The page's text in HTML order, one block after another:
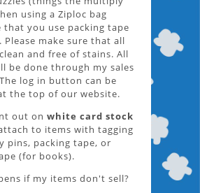
using a Ziploc bag
that you use packing tape
Please make sure that all
and free of stains. All
be done through my sales
log in button can be
the top of our website.
out onwhite card stock
to items with tagging
pins, packing tape, or
(for books).
if my items don't sell?